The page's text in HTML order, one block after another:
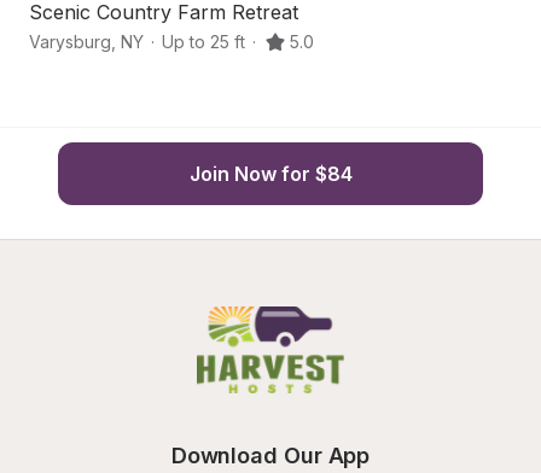
Scenic Country Farm Retreat
Varysburg NY · Up to 25 ft · 5.0
Join Now for $84
Download Our App